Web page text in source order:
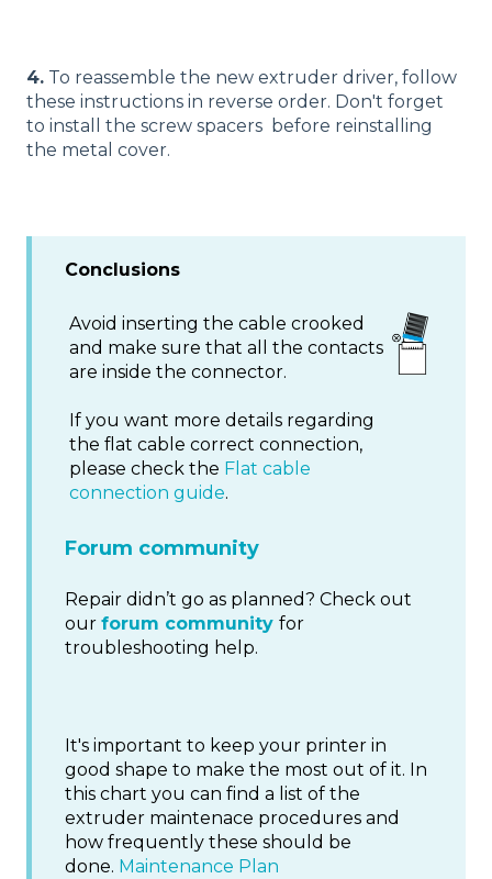
4. To reassemble the new extruder driver, follow
these instructions in reverse order. Don't forget
to install the screw spacers before reinstalling
the metal cover.
Conclusions
Avoid inserting the cable crooked
and make sure that all the contacts
are inside the connector.
If you want more details regarding
the flat cable correct connection,
please check the Flat cable
connection guide.
Forum community
Repair didn’t go as planned? Check out
our forum community for
troubleshooting help.
It's important to keep your printer in
good shape to make the most out of it. In
this chart you can find a list of the
extruder maintenace procedures and
how frequently these should be
done. Maintenance Plan